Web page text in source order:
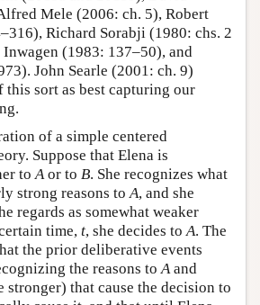
Mele (2006: ch. 5), Robert
Richard Sorabji (1980: chs. 2
Inwagen (1983: 137–50), and
John Searle (2001: ch. 9)
this sort as best capturing our
of a simple centered
Suppose that Elena is
toAor to B. She recognizes what
strong reasons toA, and she
regards as somewhat weaker
time, t, she decides toA. The
the prior deliberative events
the reasons toAand
stronger) that cause the decision to